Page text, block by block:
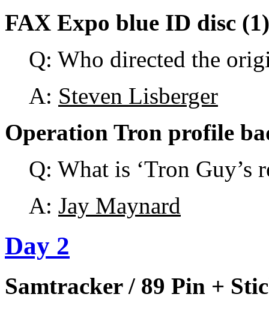
FAX Expo blue ID disc (1)
Q: Who directed the
A: Steven Lisberger
Operation Tron profile
Q: What is ‘Tron Guy’s
A: Jay Maynard
Day 2
Samtracker / 89 Pin +